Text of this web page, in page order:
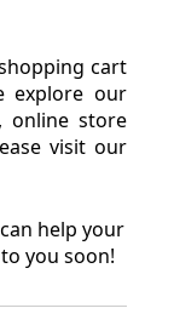
cart
explore our
online store
visit our
help your
you soon!